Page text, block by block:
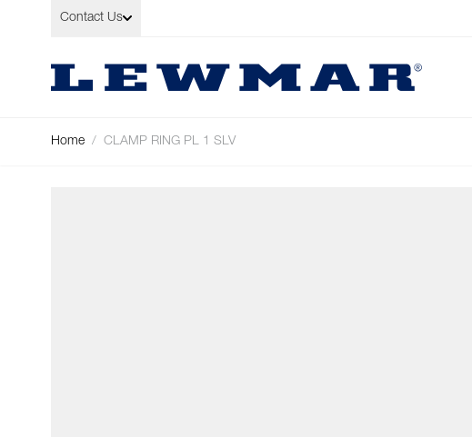
Skip to Content
Contact Us
Home / CLAMP RING PL 1 SLV